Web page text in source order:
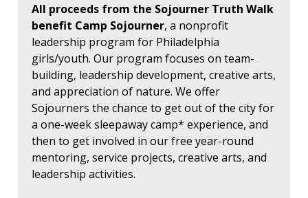
All proceeds from the Sojourner Truth Walk
benefit Camp Sojourner, a nonprofit
leadership program for Philadelphia
girls/youth. Our program focuses on team-
building, leadership development, creative arts,
and appreciation of nature. We offer
Sojourners the chance to get out of the city for
a one-week sleepaway camp* experience, and
then to get involved in our free year-round
mentoring, service projects, creative arts, and
leadership activities.